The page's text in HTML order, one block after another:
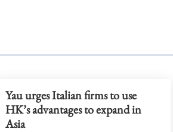
Yau urges Italian firms to use
HK’s advantages to expand in
Asia